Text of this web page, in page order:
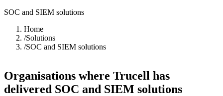
SOC and SIEM solutions
Home
/Solutions
/SOC and SIEM solutions
Organisations where Trucell has
delivered SOC and SIEM solutions